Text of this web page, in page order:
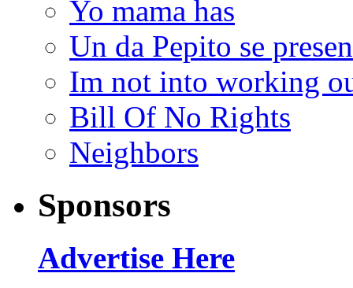
Yo mama has
Un da Pepito se
Im not into working
Bill Of No Rights
Neighbors
Sponsors
Advertise Here